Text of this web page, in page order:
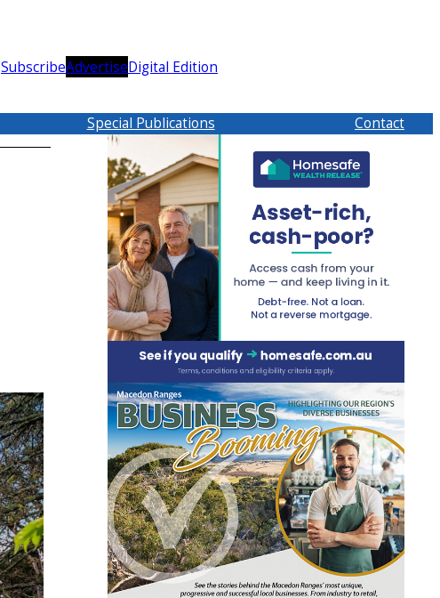
SubscribeAdvertiseDigital Edition
Special Publications Contact